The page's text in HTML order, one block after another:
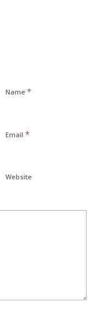
Name *
Email *
Website